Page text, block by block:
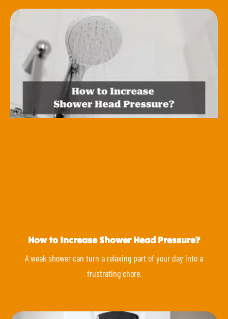
How to Increase Shower Head Pressure?
A weak shower can turn a relaxing part of your day into a
frustrating chore.